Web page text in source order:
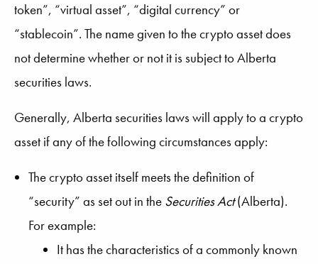
token”, “virtual asset”, “digital currency” or
“stablecoin”. The name given to the crypto asset does
not determine whether or not it is subject to Alberta
securities laws.
Generally, Alberta securities laws will apply to a crypto
asset if any of the following circumstances apply:
The crypto asset itself meets the definition of
“security” as set out in the Securities Act(Alberta).
For example:
It has the characteristics of a commonly known